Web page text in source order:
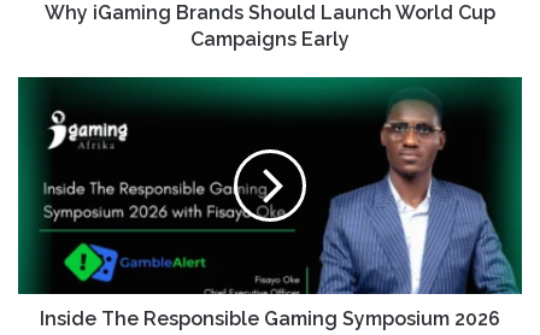
Why iGaming Brands Should Launch World Cup
Campaigns Early
Inside The Responsible Gaming Symposium 2026